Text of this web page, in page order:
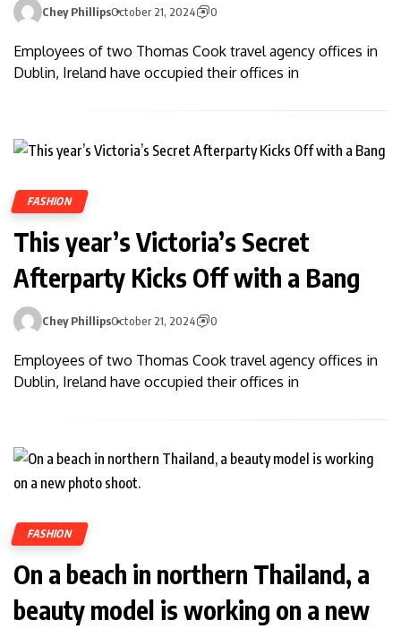
Chey PhillipsOctober 21, 2024 0
Employees of two Thomas Cook travel agency offices in
Dublin, Ireland have occupied their offices in
FASHION
This year’s Victoria’s Secret
Afterparty Kicks Off with a Bang
Chey PhillipsOctober 21, 2024 0
Employees of two Thomas Cook travel agency offices in
Dublin, Ireland have occupied their offices in
FASHION
On a beach in northern Thailand, a
beauty model is working on a new